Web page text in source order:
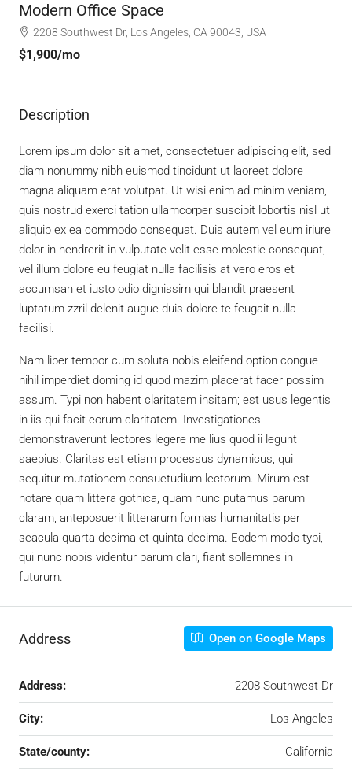
Modern Office Space
2208 Southwest Dr, Los Angeles, CA 90043, USA
$1,900/mo
Description
Lorem ipsum dolor sit amet, consectetuer adipiscing elit, sed
diam nonummy nibh euismod tincidunt ut laoreet dolore
magna aliquam erat volutpat. Ut wisi enim ad minim veniam,
quis nostrud exerci tation ullamcorper suscipit lobortis nisl ut
aliquip ex ea commodo consequat. Duis autem vel eum iriure
dolor in hendrerit in vulputate velit esse molestie consequat,
vel illum dolore eu feugiat nulla facilisis at vero eros et
accumsan et iusto odio dignissim qui blandit praesent
luptatum zzril delenit augue duis dolore te feugait nulla
facilisi.
Nam liber tempor cum soluta nobis eleifend option congue
nihil imperdiet doming id quod mazim placerat facer possim
assum. Typi non habent claritatem insitam; est usus legentis
in iis qui facit eorum claritatem. Investigationes
demonstraverunt lectores legere me lius quod ii legunt
saepius. Claritas est etiam processus dynamicus, qui
sequitur mutationem consuetudium lectorum. Mirum est
notare quam littera gothica, quam nunc putamus parum
claram, anteposuerit litterarum formas humanitatis per
seacula quarta decima et quinta decima. Eodem modo typi,
qui nunc nobis videntur parum clari, fiant sollemnes in
futurum.
Address Open on Google Maps
Address: 2208 Southwest Dr
City: Los Angeles
State/county: California